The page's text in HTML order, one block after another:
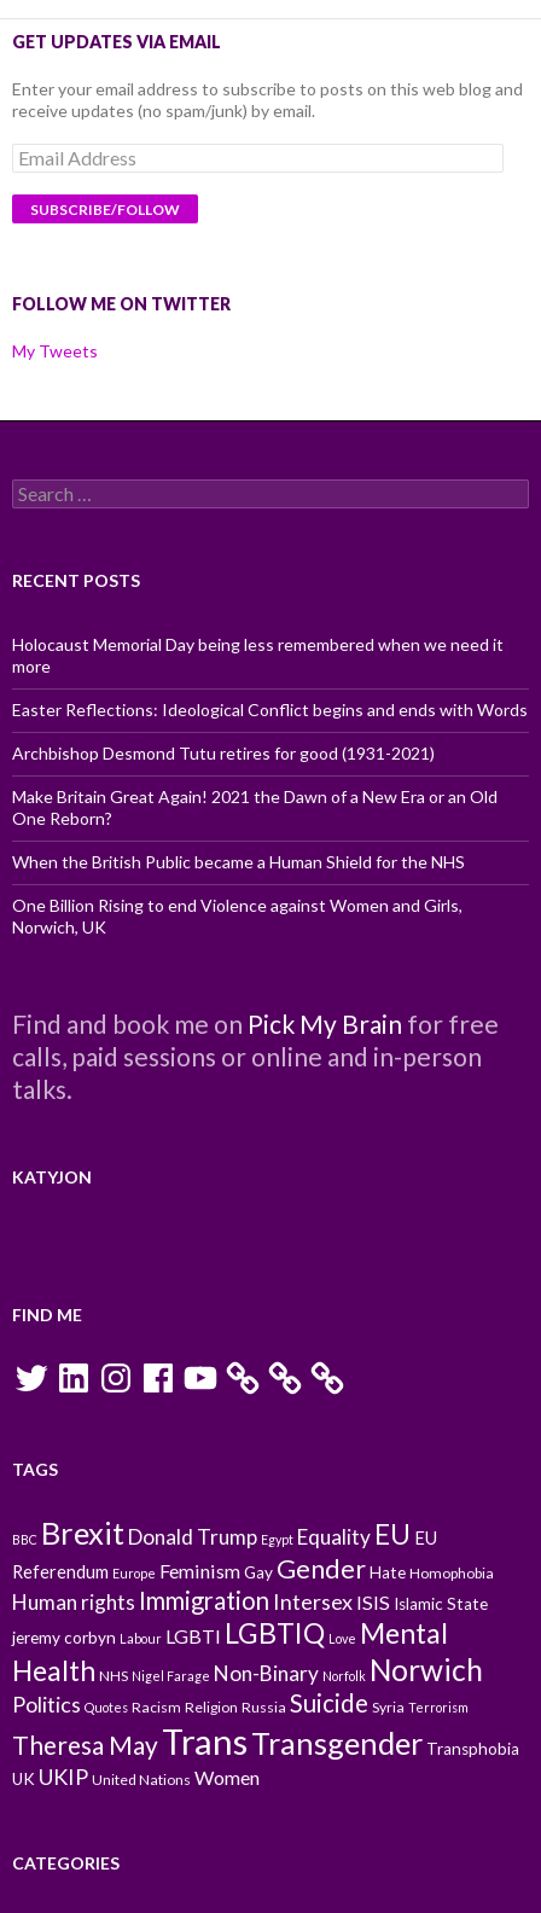
GET UPDATES VIA EMAIL
Enter your email address to subscribe to posts on this web blog and
receive updates (no spam/junk) by email.
Email
Address
FOLLOW ME ON TWITTER
My Tweets
Search
for:
RECENT POSTS
Holocaust Memorial Day being less remembered when we need it
more
Easter Reflections: Ideological Conflict begins and ends with Words
Archbishop Desmond Tutu retires for good (1931-2021)
Make Britain Great Again! 2021 the Dawn of a New Era or an Old
One Reborn?
When the British Public became a Human Shield for the NHS
One Billion Rising to end Violence against Women and Girls,
Norwich, UK
Find and book me on Pick My Brain for free
calls, paid sessions or online and in-person
talks.
KATYJON
FIND ME
TwitterLinkedInInstagramFacebookYouTube
TAGS
BBC BrexitDonald Trump Egypt Equality EU EU
Referendum Europe FeminismGay GenderHate Homophobia
Human rights Immigration Intersex ISIS Islamic State
jeremy corbyn Labour LGBTI LGBTIQ Love Mental
Health NHS Nigel Farage Non-Binary Norfolk Norwich
Politics Quotes Racism Religion Russia Suicide Syria Terrorism
Theresa MayTransTransgender Transphobia
UK UKIP United Nations Women
CATEGORIES